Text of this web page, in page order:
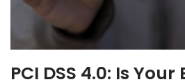
PCI DSS 4.0: Is Your